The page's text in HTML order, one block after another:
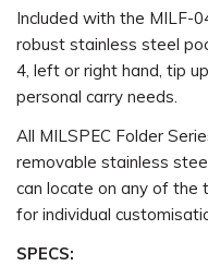
Included with the MILF-
robust stainless steel
4, left or right hand, tip
personal carry needs.
All MILSPEC Folder
removable stainless
can locate on any of the
for individual
SPECS: